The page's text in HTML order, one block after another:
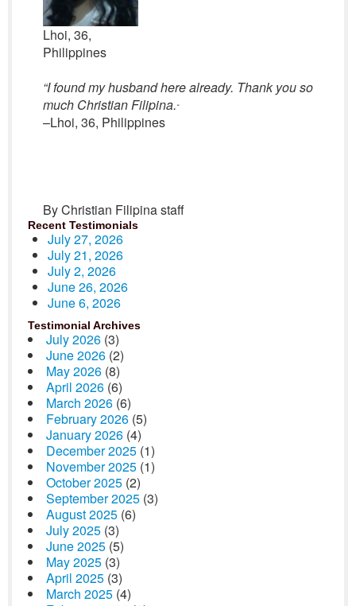
Lhoi, 36,
Philippines
“I found my husband here already. Thank you so
much Christian Filipina.“
–Lhoi, 36, Philippines
By Christian Filipina staff
Recent Testimonials
July 27, 2026
July 21, 2026
July 2, 2026
June 26, 2026
June 6, 2026
Testimonial Archives
July 2026 (3)
June 2026 (2)
May 2026 (8)
April 2026 (6)
March 2026 (6)
February 2026 (5)
January 2026 (4)
December 2025 (1)
November 2025 (1)
October 2025 (2)
September 2025 (3)
August 2025 (6)
July 2025 (3)
June 2025 (5)
May 2025 (3)
April 2025 (3)
March 2025 (4)